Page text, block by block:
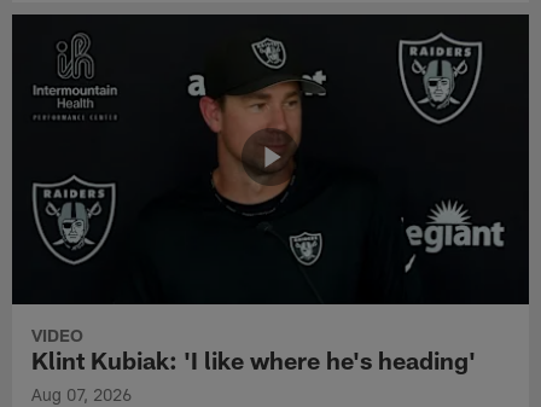
VIDEO
Klint Kubiak: 'I like where he's heading'
Aug 07, 2026